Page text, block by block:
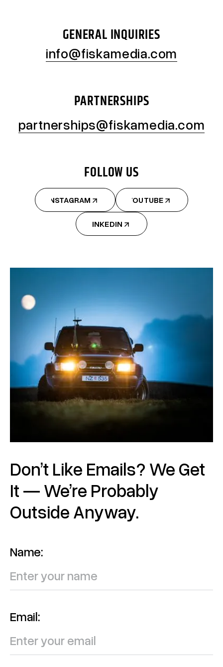
GENERAL INQUIRIES
info@fiskamedia.com
PARTNERSHIPS
partnerships@fiskamedia.com
FOLLOW US
INSTAGRAM
INSTAGRAM
YOUTUBE
YOUTUBE
LINKEDIN
Don’t Like Emails? We Get
It — We’re Probably
Outside Anyway.
Name:
Email: